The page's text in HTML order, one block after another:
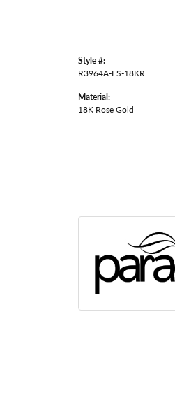
Style #:
R3964A-FS-18KR
Material:
18K Rose Gold